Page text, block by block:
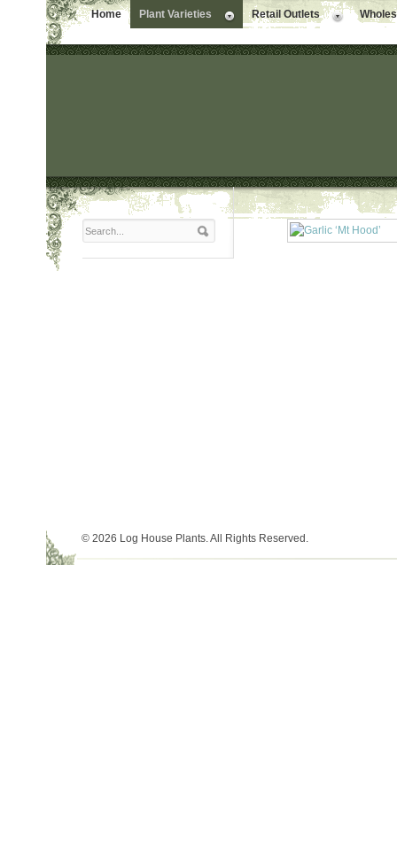
Home Plant Varieties Retail Outlets
© 2026 Log House Plants. All Rights Reserved.